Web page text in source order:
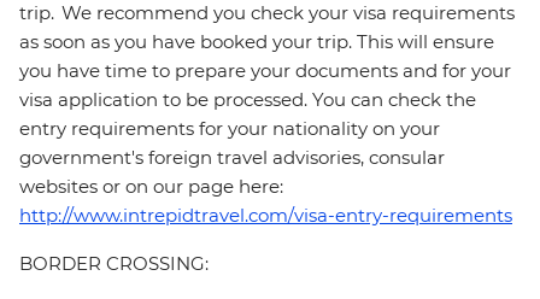
trip. We recommend you check your visa requirements
as soon as you have booked your trip. This will ensure
you have time to prepare your documents and for your
visa application to be processed. You can check the
entry requirements for your nationality on your
government's foreign travel advisories, consular
websites or on our page here:
http://www.intrepidtravel.com/visa-entry-requirements
BORDER CROSSING: